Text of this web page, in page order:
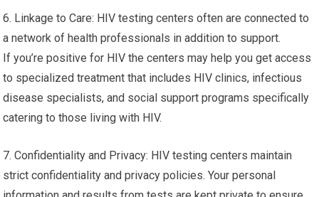
6. Linkage to Care: HIV testing centers often are connected to
a network of health professionals in addition to support.
If you’re positive for HIV the centers may help you get access
to specialized treatment that includes HIV clinics, infectious
disease specialists, and social support programs specifically
catering to those living with HIV.
7. Confidentiality and Privacy: HIV testing centers maintain
strict confidentiality and privacy policies. Your personal